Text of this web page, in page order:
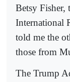
Betsy Fisher,
International
told me the
those from
The Trump